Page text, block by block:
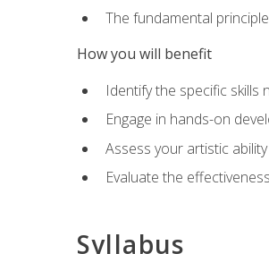
The fundamental
How you will benefit
Identify the specific
Engage in hands-on
Assess your artistic
Evaluate the
Syllabus